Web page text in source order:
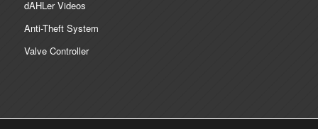
dAHLer Videos
Anti-Theft System
Valve Controller